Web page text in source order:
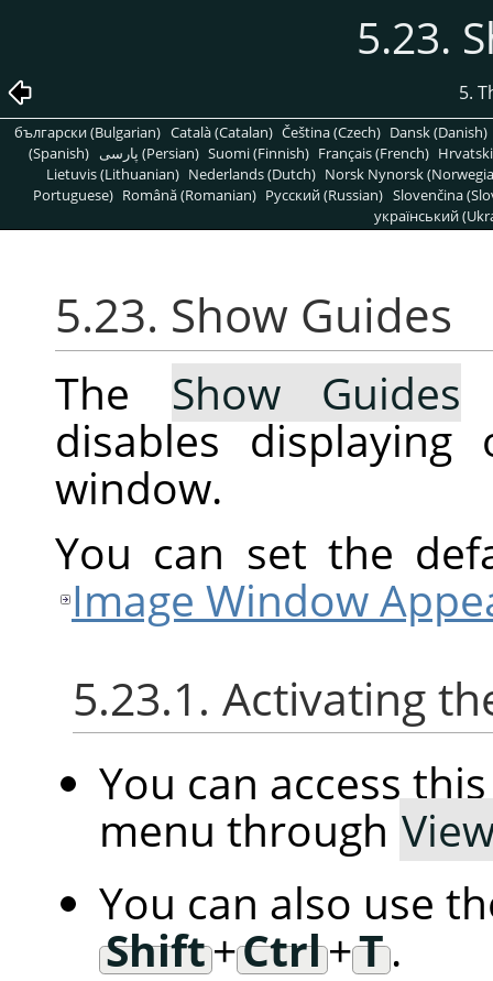
5.23.
5.
български (Bulgarian) Català (Catalan) Čeština (Czech) Dansk (Danish)
(Spanish)
پارسی (Persian) Suomi (Finnish) Français (French)
Lietuvis (Lithuanian) Nederlands (Dutch) Norsk Nynorsk
Portuguese) Română (Romanian) Pусский (Russian) Slovenčina
український
5.23. Show Guides
The Show Guides
disables
window.
You can set the
Image Window
5.23.1. Activating
You can access
menu through
You can also use
Shift+Ctrl+T.